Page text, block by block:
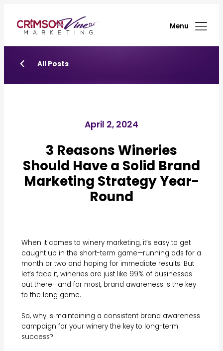
Menu
All Posts
April 2, 2024
3 Reasons Wineries
Should Have a Solid Brand
Marketing Strategy Year-
Round
When it comes to winery marketing, it’s easy to get
caught up in the short-term game—running ads for a
month or two and hoping for immediate results. But
let’s face it, wineries are just like 99% of businesses
out there—and for most, brand awareness is the key
to the long game.
So, why is maintaining a consistent brand awareness
campaign for your winery the key to long-term
success?